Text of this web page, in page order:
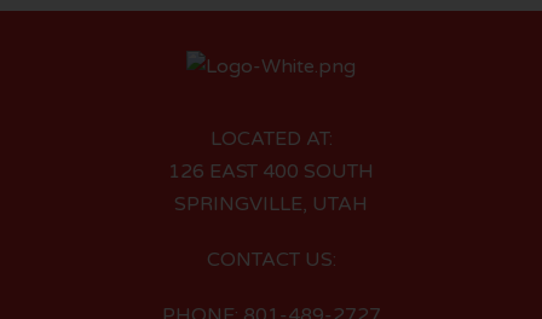
LOCATED AT:
126 EAST 400 SOUTH
SPRINGVILLE, UTAH
CONTACT US: